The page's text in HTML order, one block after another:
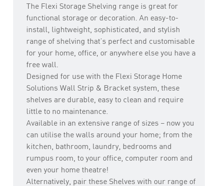
The Flexi Storage Shelving range is great for
functional storage or decoration. An easy-to-
install, lightweight, sophisticated, and stylish
range of shelving that’s perfect and customisable
for your home, office, or anywhere else you have a
free wall.
Designed for use with the Flexi Storage Home
Solutions Wall Strip & Bracket system, these
shelves are durable, easy to clean and require
little to no maintenance.
Available in an extensive range of sizes – now you
can utilise the walls around your home; from the
kitchen, bathroom, laundry, bedrooms and
rumpus room, to your office, computer room and
even your home theatre!
Alternatively, pair these Shelves with our range of